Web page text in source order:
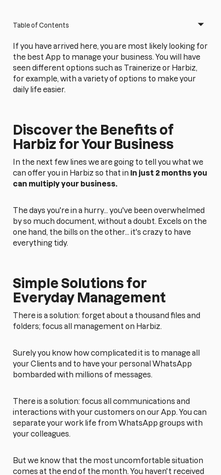
Table of Contents
If you have arrived here, you are most likely looking for
the best App to manage your business. You will have
seen different options such as Trainerize or Harbiz,
for example, with a variety of options to make your
daily life easier.
Discover the Benefits of
Harbiz for Your Business
In the next few lines we are going to tell you what we
can offer you in Harbiz so that in In just 2 months you
can multiply your business.
The days you're in a hurry... you've been overwhelmed
by so much document, without a doubt. Excels on the
one hand, the bills on the other... it's crazy to have
everything tidy.
Simple Solutions for
Everyday Management
There is a solution: forget about a thousand files and
folders; focus all management on Harbiz.
Surely you know how complicated it is to manage all
your Clients and to have your personal WhatsApp
bombarded with millions of messages.
There is a solution: focus all communications and
interactions with your customers on our App. You can
separate your work life from WhatsApp groups with
your colleagues.
But we know that the most uncomfortable situation
comes at the end of the month. You haven't received